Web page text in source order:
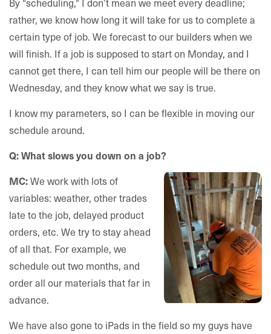
rather, we know how long it will take for us to complete a
certain type of job. We forecast to our builders when we
will finish. If a job is supposed to start on Monday, and I
cannot get there, I can tell him our people will be there on
Wednesday, and they know what we say is true.
I know my parameters, so I can be flexible in moving our
schedule around.
Q: What slows you down on a job?
MC:We work with lots of
variables: weather, other trades
late to the job, delayed product
orders, etc. We try to stay ahead
of all that. For example, we
schedule out two months, and
order all our materials that far in
advance.
We have also gone to iPads in the field so my guys have